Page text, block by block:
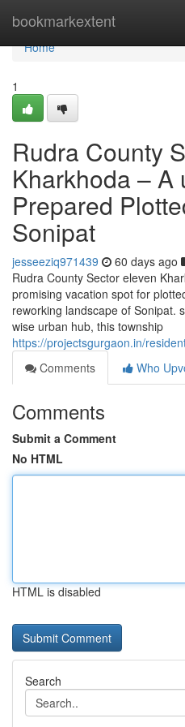
bookmarkextent
Home
Home
1
Rudra County
Kharkhoda – A
Prepared
Sonipat
jesseeziq971439 60 days ago
Rudra County Sector eleven
promising vacation spot for
reworking landscape of Sonipat.
wise urban hub, this township
https://projectsgurgaon.in/
Comments
Who
Comments
Submit a Comment
No HTML
HTML is disabled
Search